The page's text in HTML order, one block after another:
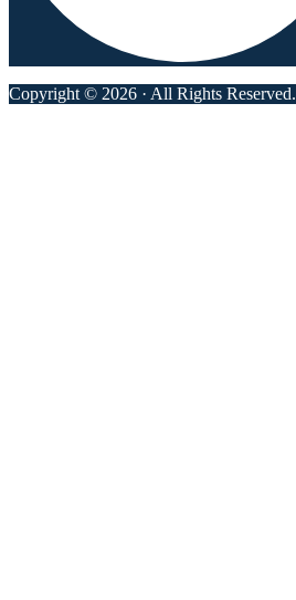
Copyright © 2026 · All Rights Reserved.